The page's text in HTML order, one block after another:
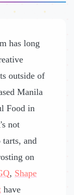
has long
outside of
Manila
Food in
not
tarts, and
on
, Shape
have